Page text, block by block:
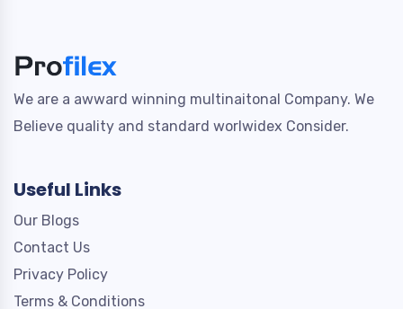
We are a awward winning multinaitonal Company. We
Believe quality and standard worlwidex Consider.
Useful Links
Our Blogs
Contact Us
Privacy Policy
Terms & Conditions